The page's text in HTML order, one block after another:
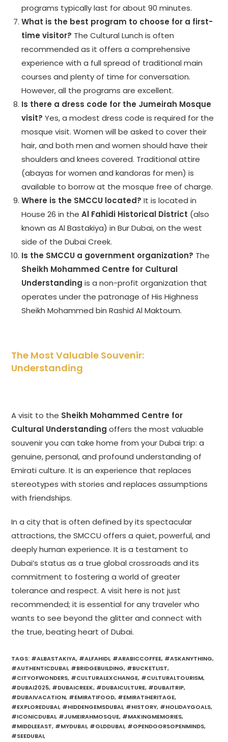
programs typically last for about 90 minutes.
What is the best program to choose for a first-
time visitor? The Cultural Lunch is often
recommended as it offers a comprehensive
experience with a full spread of traditional main
courses and plenty of time for conversation.
However, all the programs are excellent.
Is there a dress code for the Jumeirah Mosque
visit? Yes, a modest dress code is required for the
mosque visit. Women will be asked to cover their
hair, and both men and women should have their
shoulders and knees covered. Traditional attire
(abayas for women and kandoras for men) is
available to borrow at the mosque free of charge.
Where is the SMCCU located? It is located in
House 26 in theAl Fahidi Historical District (also
known as Al Bastakiya) in Bur Dubai, on the west
side of the Dubai Creek.
Is the SMCCU a government organization? The
Sheikh Mohammed Centre for Cultural
Understanding is a non-profit organization that
operates under the patronage of His Highness
Sheikh Mohammed bin Rashid Al Maktoum.
The Most Valuable Souvenir:
Understanding
A visit to the Sheikh Mohammed Centre for
Cultural Understanding offers the most valuable
souvenir you can take home from your Dubai trip: a
genuine, personal, and profound understanding of
Emirati culture. It is an experience that replaces
stereotypes with stories and replaces assumptions
with friendships.
In a city that is often defined by its spectacular
attractions, the SMCCU offers a quiet, powerful, and
deeply human experience. It is a testament to
Dubai’s status as a true global crossroads and its
commitment to fostering a world of greater
tolerance and respect. A visit here is not just
recommended; it is essential for any traveler who
wants to see beyond the glitter and connect with
the true, beating heart of Dubai.
TAGS: #ALBASTAKIYA, #ALFAHIDI, #ARABICCOFFEE, #ASKANYTHING,
#AUTHENTICDUBAI, #BRIDGEBUILDING, #BUCKETLIST,
#CITYOFWONDERS, #CULTURALEXCHANGE, #CULTURALTOURISM,
#DUBAI2025, #DUBAICREEK, #DUBAICULTURE, #DUBAITRIP,
#DUBAIVACATION, #EMIRATIFOOD, #EMIRATIHERITAGE,
#EXPLOREDUBAI, #HIDDENGEMSDUBAI, #HISTORY, #HOLIDAYGOALS,
#ICONICDUBAI, #JUMEIRAHMOSQUE, #MAKINGMEMORIES,
#MIDDLEEAST, #MYDUBAI, #OLDDUBAI, #OPENDOORSOPENMINDS,
#SEEDUBAI,